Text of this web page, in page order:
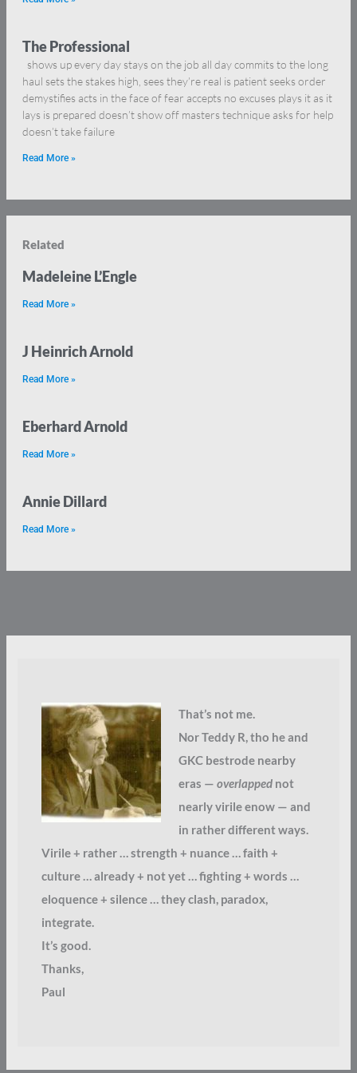
The Professional
shows up every day stays on the job all day commits to the long
haul sets the stakes high, sees they’re real is patient seeks order
demystifies acts in the face of fear accepts no excuses plays it as it
lays is prepared doesn’t show off masters technique asks for help
doesn’t take failure
Read More »
Related
Madeleine L’Engle
Read More »
J Heinrich Arnold
Read More »
Eberhard Arnold
Read More »
Annie Dillard
Read More »
That’s not me.
Nor Teddy R, tho he and
GKC bestrode nearby
eras — overlappednot
nearly virile enow — and
in rather different ways.
Virile + rather … strength + nuance … faith +
culture … already + not yet … fighting + words …
eloquence + silence … they clash, paradox,
integrate.
It’s good.
Thanks,
Paul